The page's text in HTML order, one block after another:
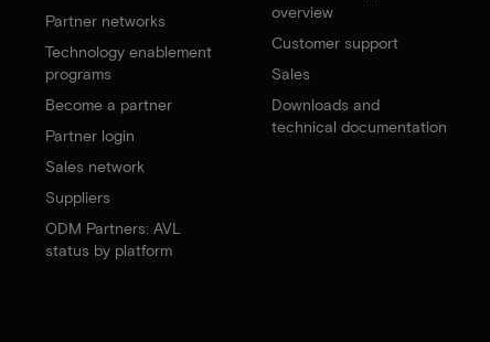
Partner networks
Technology enablement
programs
Become a partner
Partner login
Sales network
Suppliers
ODM Partners: AVL
status by platform
overview
Customer support
Sales
Downloads and
technical documentation